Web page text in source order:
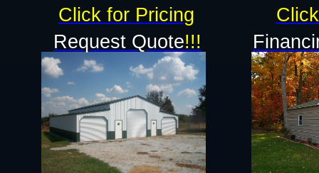
Click for Pricing
Request Quote!!!